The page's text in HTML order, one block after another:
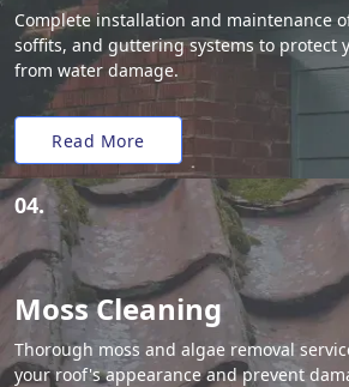
Complete installation and maintenance
soffits, and guttering systems to protect
from water damage.
Read More
04.
Moss Cleaning
Thorough moss and algae removal
your roof's appearance and prevent